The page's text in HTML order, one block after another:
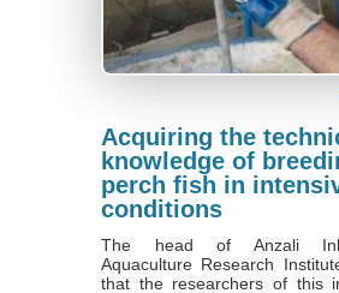
Acquiring the
knowledge of
perch fish in
conditions
The head of Anzali
Aquaculture Research
that the researchers of this